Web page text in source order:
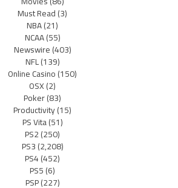
Must Read(3)
NBA(21)
NCAA(55)
Newswire(403)
NFL(139)
Online Casino(150)
OSX(2)
Poker(83)
Productivity(15)
PS Vita(51)
PS2(250)
PS3(2,208)
PS4(452)
PS5(6)
PSP(227)